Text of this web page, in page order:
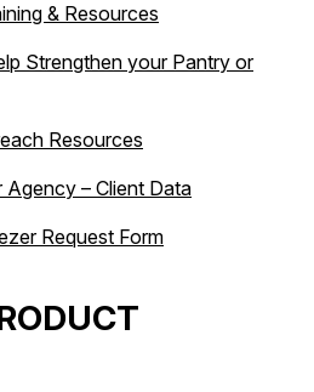
& Resources
Strengthen your Pantry or
Resources
– Client Data
Request Form